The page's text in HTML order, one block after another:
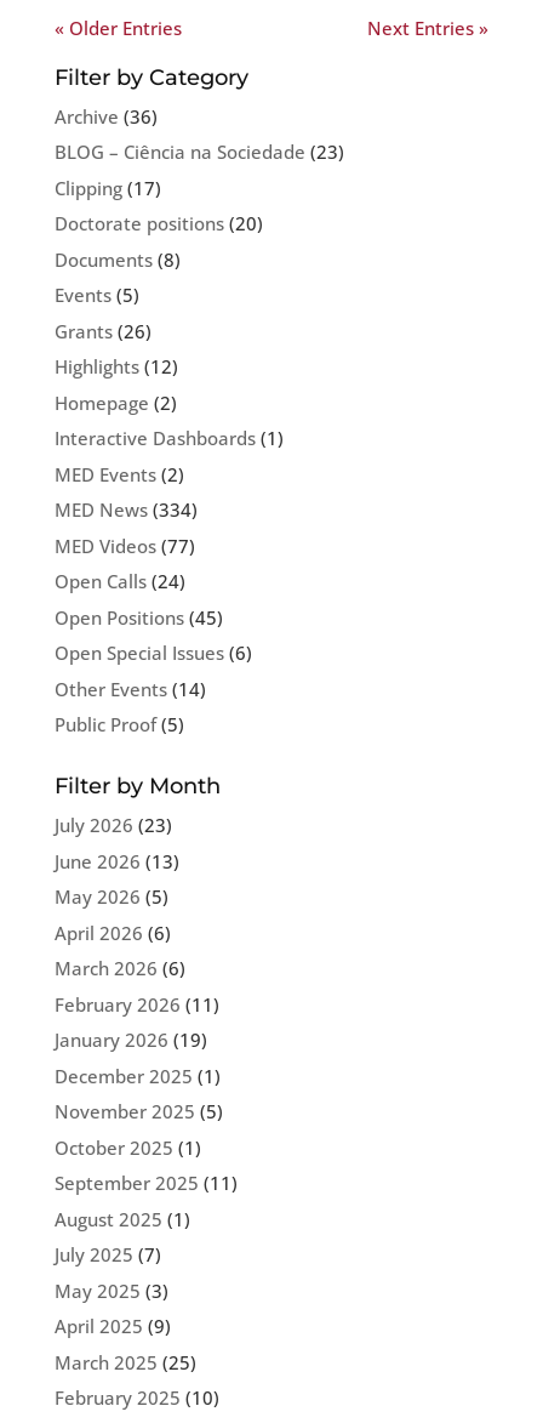
« Older Entries Next Entries »
Filter by Category
Archive (36)
BLOG – Ciência na Sociedade (23)
Clipping(17)
Doctorate positions(20)
Documents(8)
Events(5)
Grants(26)
Highlights(12)
Homepage (2)
Interactive Dashboards(1)
MED Events(2)
MED News(334)
MED Videos(77)
Open Calls(24)
Open Positions(45)
Open Special Issues(6)
Other Events(14)
Public Proof(5)
Filter by Month
July 2026 (23)
June 2026 (13)
May 2026 (5)
April 2026 (6)
March 2026 (6)
February 2026 (11)
January 2026 (19)
December 2025 (1)
November 2025 (5)
October 2025 (1)
September 2025 (11)
August 2025 (1)
July 2025 (7)
May 2025 (3)
April 2025 (9)
March 2025 (25)
February 2025 (10)